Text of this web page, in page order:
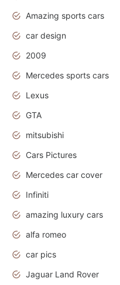
Amazing sports cars
car design
2009
Mercedes sports cars
Lexus
GTA
mitsubishi
Cars Pictures
Mercedes car cover
Infiniti
amazing luxury cars
alfa romeo
car pics
Jaguar Land Rover